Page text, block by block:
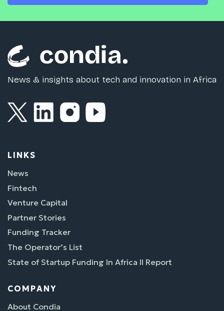
News & insights about tech and innovation in Africa
LINKS
News
Fintech
Venture Capital
Partner Stories
Funding Tracker
The Operator’s List
State of Startup Funding In Africa II Report
COMPANY
About Condia